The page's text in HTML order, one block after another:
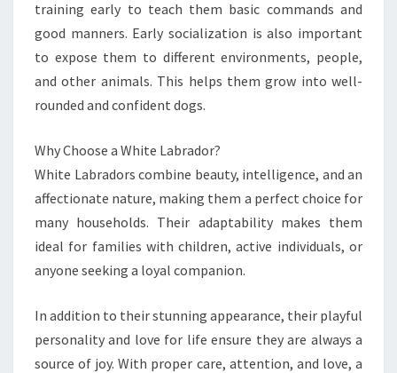
training early to teach them basic commands and
good manners. Early socialization is also important
to expose them to different environments, people,
and other animals. This helps them grow into well-
rounded and confident dogs.
Why Choose a White Labrador?
White Labradors combine beauty, intelligence, and an
affectionate nature, making them a perfect choice for
many households. Their adaptability makes them
ideal for families with children, active individuals, or
anyone seeking a loyal companion.
In addition to their stunning appearance, their playful
personality and love for life ensure they are always a
source of joy. With proper care, attention, and love, a